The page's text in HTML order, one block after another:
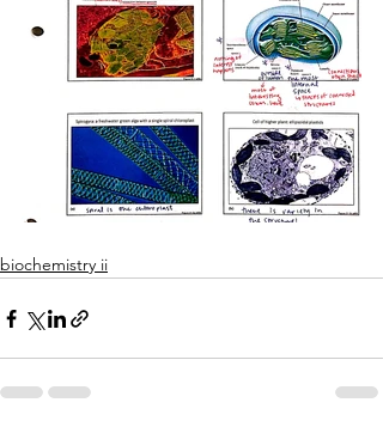
biochemistry ii